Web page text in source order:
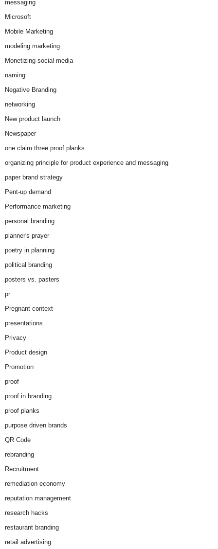
messaging
Microsoft
Mobile Marketing
modeling marketing
Monetizing social media
naming
Negative Branding
networking
New product launch
Newspaper
one claim three proof planks
organizing principle for product experience and messaging
paper brand strategy
Pent-up demand
Performance marketing
personal branding
planner's prayer
poetry in planning
political branding
posters vs. pasters
pr
Pregnant context
presentations
Privacy
Product design
Promotion
proof
proof in branding
proof planks
purpose driven brands
QR Code
rebranding
Recruitment
remediation economy
reputation management
research hacks
restaurant branding
retail advertising